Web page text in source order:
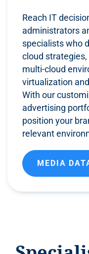
Reach IT
administrators
specialists who
cloud strategies,
multi-cloud
virtualization
With our
advertising
position your
relevant
MEDIA